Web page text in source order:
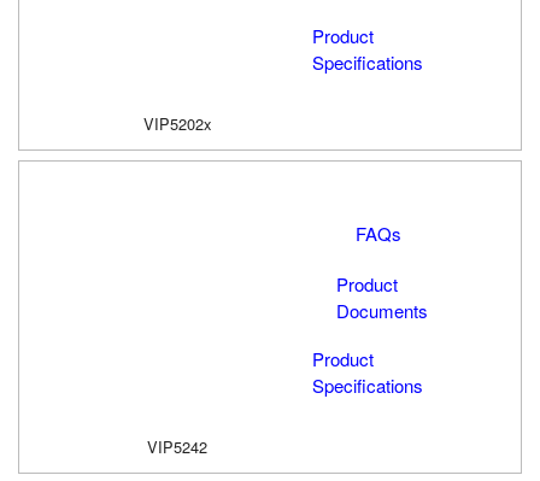
Product
Specifications
VIP5202x
FAQs
Product
Documents
Product
Specifications
VIP5242